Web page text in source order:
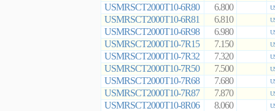
USMRSCT2000T10-6R80 6.800
USMRSCT2000T10-6R81 6.810
USMRSCT2000T10-6R98 6.980
USMRSCT2000T10-7R15 7.150
USMRSCT2000T10-7R32 7.320
USMRSCT2000T10-7R50 7.500
USMRSCT2000T10-7R68 7.680
USMRSCT2000T10-7R87 7.870
USMRSCT2000T10-8R06 8.060